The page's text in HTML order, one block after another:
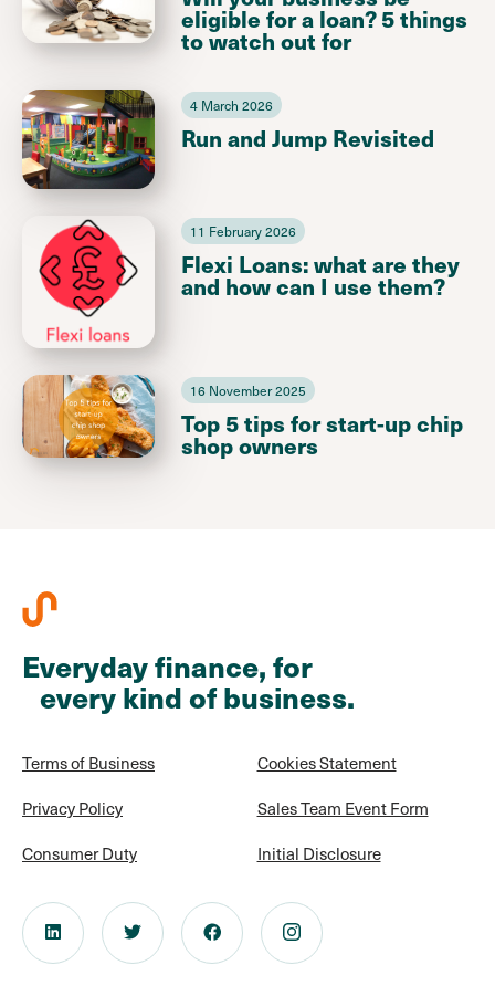
eligible for a loan? 5 things
to watch out for
4 March 2026
Run and Jump Revisited
11 February 2026
Flexi Loans: what are they
and how can I use them?
16 November 2025
Top 5 tips for start-up chip
shop owners
Everyday finance, for
every kind of business.
Terms of Business
Privacy Policy
Consumer Duty
Cookies Statement
Sales Team Event Form
Initial Disclosure